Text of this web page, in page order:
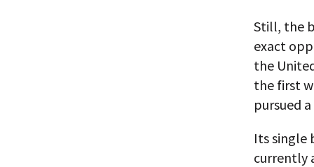
Still, the
exact
the
the first
pursued
Its single
currently